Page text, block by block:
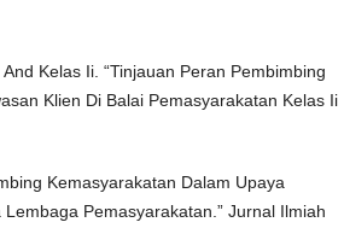
Kelas Ii. “Tinjauan Peran Pembimbing
Klien Di Balai Pemasyarakatan Kelas Ii
Kemasyarakatan Dalam Upaya
Pemasyarakatan.” Jurnal Ilmiah